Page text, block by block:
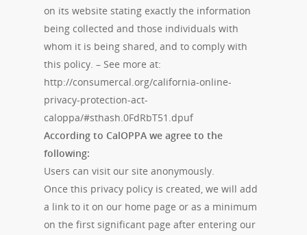
on its website stating exactly the information
being collected and those individuals with
whom it is being shared, and to comply with
this policy. – See more at:
http://consumercal.org/california-online-
privacy-protection-act-
caloppa/#sthash.0FdRbT51.dpuf
According to CalOPPA we agree to the
following:
Users can visit our site anonymously.
Once this privacy policy is created, we will add
a link to it on our home page or as a minimum
on the first significant page after entering our